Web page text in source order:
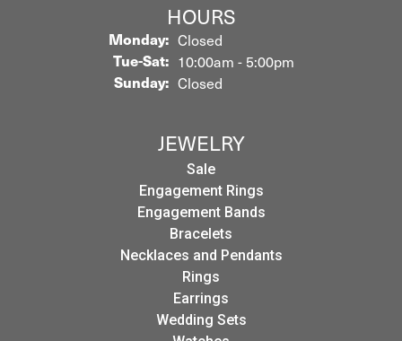
HOURS
Monday: Closed
Tue-Sat:Tuesday - Saturday:
10:00am - 5:00pm
Sunday: Closed
JEWELRY
Sale
Engagement Rings
Engagement Bands
Bracelets
Necklaces and Pendants
Rings
Earrings
Wedding Sets